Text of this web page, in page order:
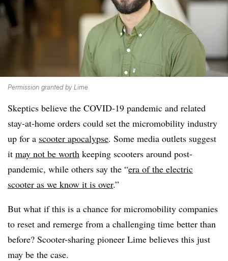
Permission granted by Lime
Skeptics believe the COVID-19 pandemic and related
stay-at-home orders could set the micromobility industry
up for a scooter apocalypse. Some media outlets suggest
it may not be worth keeping scooters around post-
pandemic, while others say the “era of the electric
scooter as we know it is over.”
But what if this is a chance for micromobility companies
to reset and remerge from a challenging time better than
before? Scooter-sharing pioneer Lime believes this just
may be the case.